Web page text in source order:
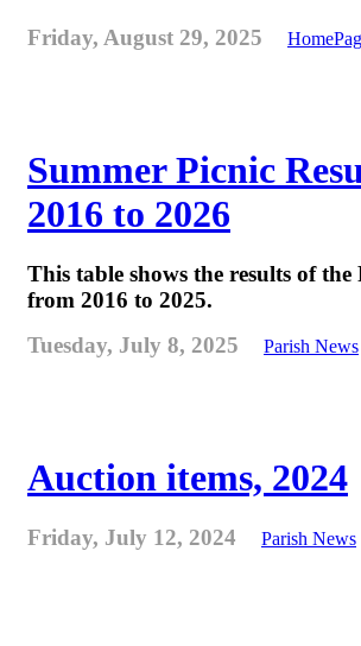
Friday, August 29, 2025
Summer Picnic
2016 to 2026
This table shows the results of the
from 2016 to 2025.
Tuesday, July 8, 2025
Parish News
Auction items, 2024
Friday, July 12, 2024 Parish News